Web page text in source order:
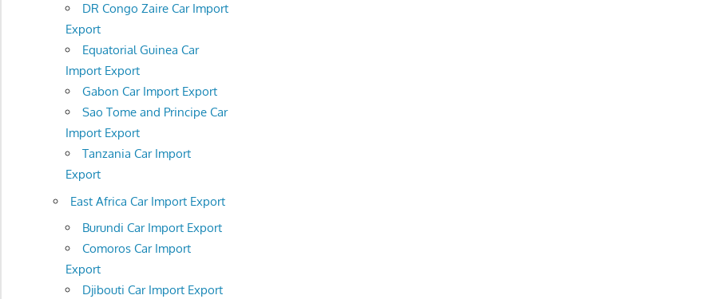
DR Congo Zaire Car Import
Export
Equatorial Guinea Car
Import Export
Gabon Car Import Export
Sao Tome and Principe Car
Import Export
Tanzania Car Import
Export
East Africa Car Import Export
Burundi Car Import Export
Comoros Car Import
Export
Djibouti Car Import Export